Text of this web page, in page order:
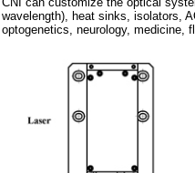
wavelength), heat sinks, isolators,
optogenetics, neurology, medicine,